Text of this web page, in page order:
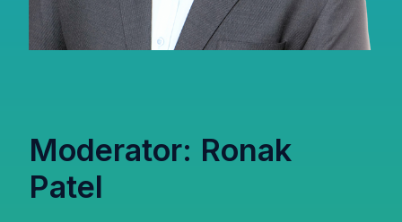
Moderator: Ronak
Patel